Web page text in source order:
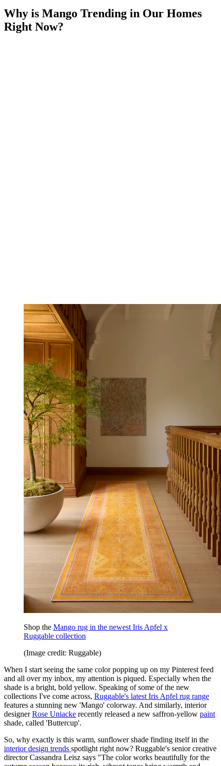
Why is Mango Trending in Our Homes
Right Now?
Shop the Mango rug in the newest Iris Apfel x
Ruggable collection
(Image credit: Ruggable)
When I start seeing the same color popping up on my Pinterest feed
and all over my inbox, my attention is piqued. Especially when the
shade is a bright, bold yellow. Speaking of some of the new
collections I've come across, Ruggable's latest Iris Apfel rug range
features a stunning new 'Mango' colorway. And similarly, interior
designerRose Uniacke recently released a new saffron-yellow paint
shade, called 'Buttercup'.
So, why exactly is this warm, sunflower shade finding itself in the
interior design trends spotlight right now? Ruggable's senior creative
director Cassandra Leisz says "The color works beautifully for the